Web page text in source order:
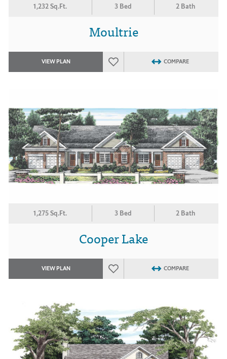
1,232 Sq.Ft. 3 Bed 2 Bath
Moultrie
VIEW PLAN COMPARE
1,275 Sq.Ft. 3 Bed 2 Bath
Cooper Lake
VIEW PLAN COMPARE